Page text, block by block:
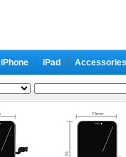
iPhone iPad Accessories